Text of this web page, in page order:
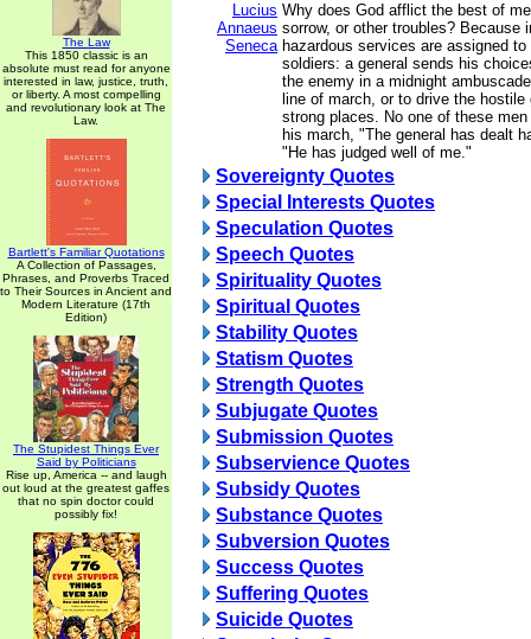
The Law
This 1850 classic is an
absolute must read for anyone
interested in law, justice, truth,
or liberty. A most compelling
and revolutionary look at The
Law.
Bartlett's Familiar Quotations
A Collection of Passages,
Phrases, and Proverbs Traced
to Their Sources in Ancient and
Modern Literature (17th
Edition)
The Stupidest Things Ever
Said by Politicians
Rise up, America -- and laugh
out loud at the greatest gaffes
that no spin doctor could
possibly fix!
Lucius
Annaeus
Seneca
Why does God afflict the best of
sorrow, or other troubles? Because
hazardous services are assigned
soldiers: a general sends his
the enemy in a midnight
line of march, or to drive the
strong places. No one of these
his march, "The general has dealt
"He has judged well of me."
Sovereignty Quotes
Special Interests Quotes
Speculation Quotes
Speech Quotes
Spirituality Quotes
Spiritual Quotes
Stability Quotes
Statism Quotes
Strength Quotes
Subjugate Quotes
Submission Quotes
Subservience Quotes
Subsidy Quotes
Substance Quotes
Subversion Quotes
Success Quotes
Suffering Quotes
Suicide Quotes